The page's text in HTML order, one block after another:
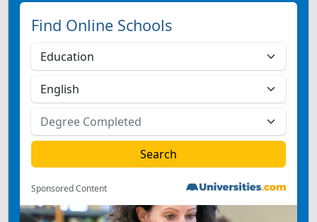
Find Online Schools
Sponsored Content